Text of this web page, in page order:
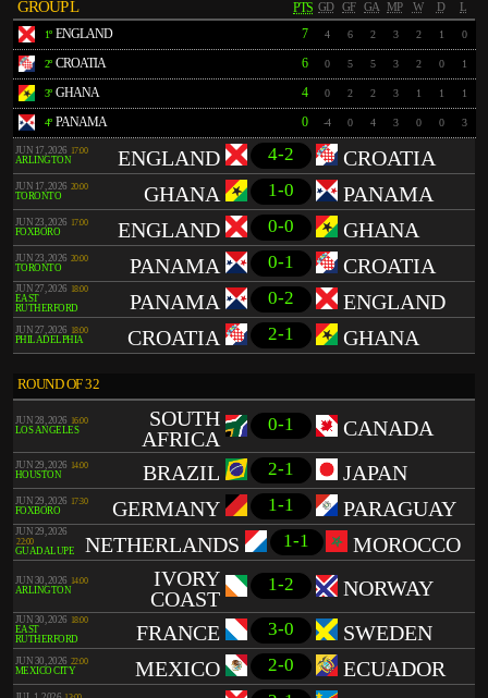
GROUP L PTS GD GF GA MP W D L
1º ENGLAND 7 4 6 2 3 2 1 0
2º CROATIA 6 0 5 5 3 2 0 1
3º GHANA 4 0 2 2 3 1 1 1
4º PANAMA 0 -4 0 4 3 0 0 3
JUN 17, 2026 17:00
ARLINGTON ENGLAND 4-2 CROATIA
JUN 17, 2026 20:00
TORONTO GHANA 1-0 PANAMA
JUN 23, 2026 17:00
FOXBORO ENGLAND 0-0 GHANA
JUN 23, 2026 20:00
TORONTO PANAMA 0-1 CROATIA
JUN 27, 2026 18:00
EAST
RUTHERFORD
PANAMA 0-2 ENGLAND
JUN 27, 2026 18:00
PHILADELPHIA CROATIA 2-1 GHANA
ROUND OF 32
JUN 28, 2026 16:00
LOS ANGELES
SOUTH
AFRICA
0-1 CANADA
JUN 29, 2026 14:00
HOUSTON BRAZIL 2-1 JAPAN
JUN 29, 2026 17:30
FOXBORO GERMANY 1-1 PARAGUAY
JUN 29, 2026
22:00
GUADALUPE NETHERLANDS 1-1 MOROCCO
JUN 30, 2026 14:00
ARLINGTON
IVORY
COAST
1-2 NORWAY
JUN 30, 2026 18:00
EAST
RUTHERFORD
FRANCE 3-0 SWEDEN
JUN 30, 2026 22:00
MEXICO CITY MEXICO 2-0 ECUADOR